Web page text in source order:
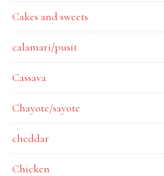
Cakes and sweets
calamari/pusit
Cassava
Chayote/sayote
cheddar
Chicken